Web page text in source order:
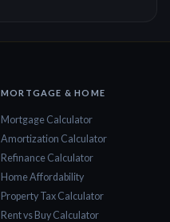
MORTGAGE & HOME
Mortgage Calculator
Amortization Calculator
Refinance Calculator
Home Affordability
Property Tax Calculator
Rent vs Buy Calculator